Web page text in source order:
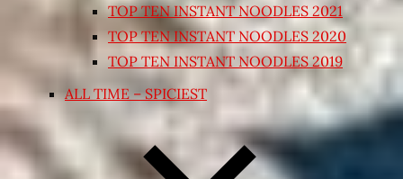
TOP TEN INSTANT NOODLES 2021
TOP TEN INSTANT NOODLES 2020
TOP TEN INSTANT NOODLES 2019
ALL TIME – SPICIEST